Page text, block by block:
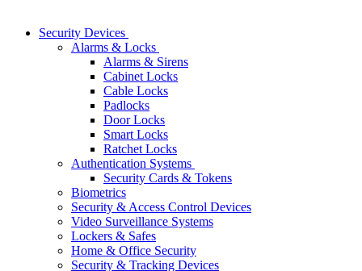
Security Devices
Alarms & Locks
Alarms & Sirens
Cabinet Locks
Cable Locks
Padlocks
Door Locks
Smart Locks
Ratchet Locks
Authentication Systems
Security Cards & Tokens
Biometrics
Security & Access Control Devices
Video Surveillance Systems
Lockers & Safes
Home & Office Security
Security & Tracking Devices